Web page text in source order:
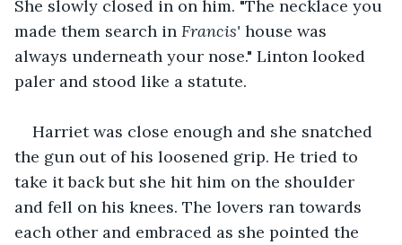
She slowly closed in on him. "The necklace you
made them search in Francis' house was
always underneath your nose." Linton looked
paler and stood like a statute.
Harriet was close enough and she snatched
the gun out of his loosened grip. He tried to
take it back but she hit him on the shoulder
and fell on his knees. The lovers ran towards
each other and embraced as she pointed the